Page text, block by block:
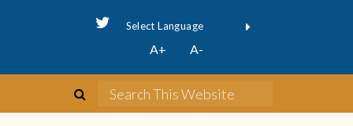
Powered byTranslate
A+ A-